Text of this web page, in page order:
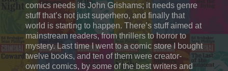
comics needs its John Grishams; it needs genre
stuff that’s not just superhero, and finally that
world is starting to happen. There’s stuff aimed at
mainstream readers, from thrillers to horror to
mystery. Last time I went to a comic store I bought
twelve books, and ten of them were creator-
owned comics, by some of the best writers and